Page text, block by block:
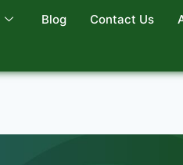
Blog Contact Us